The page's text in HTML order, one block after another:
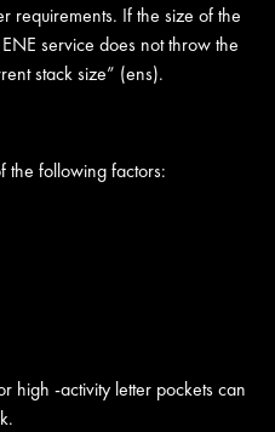
requirements. If the size of the
service does not throw the
stack size” (ens).
the following factors:
high -activity letter pockets can